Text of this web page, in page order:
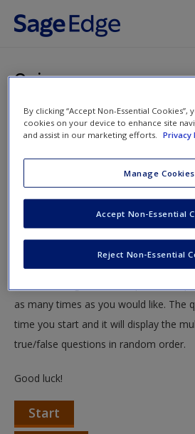
Skip to main content
Request new password
Create a new account
Quiz
You are here
Home»Student Resources» Social
Crime Mapping, and Big Data » Quiz
Quiz
Test your knowledge!
The following quiz is designed to test
as many times as you would like. The
time you start and it will display the
true/false questions in random order.
Good luck!
Start
By clicking “Accept Non-Essential
cookies on your device to enhance site
and assist in our marketing efforts.
Privacy
Manage Cookies
Reject Non-Essential
Accept Non-Essential